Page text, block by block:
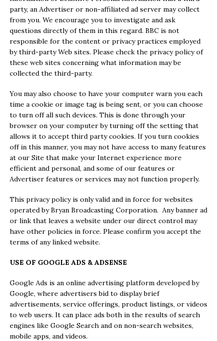
party, an Advertiser or non-affiliated ad server may collect
from you. We encourage you to investigate and ask
questions directly of them in this regard. BBC is not
responsible for the content or privacy practices employed
by third-party Web sites. Please check the privacy policy of
these web sites concerning what information may be
collected the third-party.
You may also choose to have your computer warn you each
time a cookie or image tag is being sent, or you can choose
to turn off all such devices. This is done through your
browser on your computer by turning off the setting that
allows it to accept third party cookies. If you turn cookies
off in this manner, you may not have access to many features
at our Site that make your Internet experience more
efficient and personal, and some of our features or
Advertiser features or services may not function properly.
This privacy policy is only valid and in force for websites
operated by Bryan Broadcasting Corporation. Any banner ad
or link that leaves a website under our direct control may
have other policies in force. Please confirm you accept the
terms of any linked website.
USE OF GOOGLE ADS & ADSENSE
Google Ads is an online advertising platform developed by
Google, where advertisers bid to display brief
advertisements, service offerings, product listings, or videos
to web users. It can place ads both in the results of search
engines like Google Search and on non-search websites,
mobile apps, and videos.